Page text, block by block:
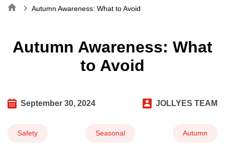
Home Autumn Awareness: What to Avoid
Autumn Awareness: What
to Avoid
September 30, 2024 JOLLYES TEAM
Safety Seasonal Autumn